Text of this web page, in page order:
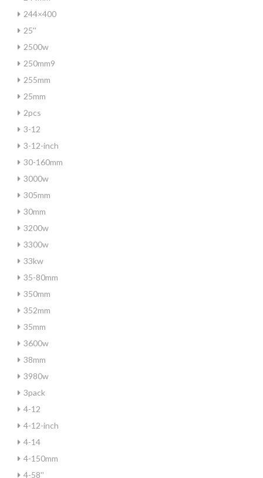
244×400
25''
2500w
250mm9
255mm
25mm
2pcs
3-12
3-12-inch
30-160mm
3000w
305mm
30mm
3200w
3300w
33kw
35-80mm
350mm
352mm
35mm
3600w
38mm
3980w
3pack
4-12
4-12-inch
4-14
4-150mm
4-58''